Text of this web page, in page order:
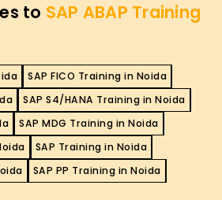
to SAP ABAP Training
SAP FICO Training in Noida
SAP S4/HANA Training in Noida
SAP MDG Training in Noida
SAP Training in Noida
SAP PP Training in Noida